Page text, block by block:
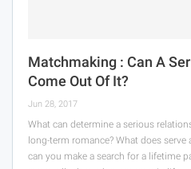
Matchmaking : Can A
Come Out Of It?
Jun 28, 2017
What can determine a serious
long-term romance? What does
can you make a search for a lifetime